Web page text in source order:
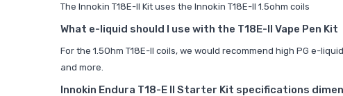
The Innokin T18E-II Kit uses the Innokin T18E-II 1.5ohm coils
What e-liquid should I use with the T18E-II Vape Pen Kit
For the 1.5Ohm T18E-II coils, we would recommend high PG e-
and more.
Innokin Endura T18-E II Starter Kit specifications